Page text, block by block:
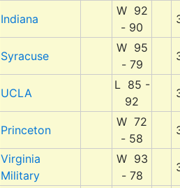
Indiana
W 92
- 90
Syracuse
W 95
- 79
UCLA
L 85 -
92
Princeton
W 72
- 58
Virginia
Military
W 93
- 78